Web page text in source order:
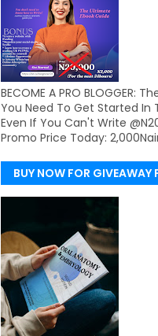
BECOME A PRO BLOGGER:
You Need To Get Started In
Even If You Can't Write
Promo Price Today:
BUY NOW FOR GIVEAWAY
DELIVERY)